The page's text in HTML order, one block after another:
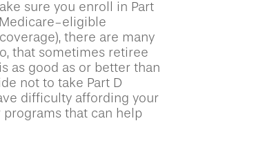
sure you enroll in Part
eligible
there are many
that sometimes retiree
as good as or better than
not to take Part D
difficulty affording your
that can help